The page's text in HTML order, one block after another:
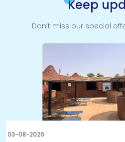
Keep
Don’t miss our special
31-07-2026